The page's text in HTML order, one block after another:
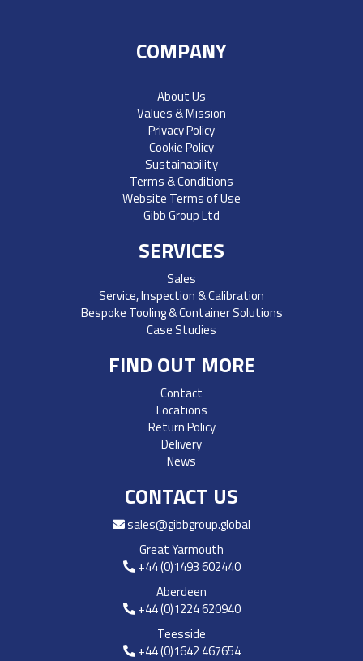
COMPANY
About Us
Values & Mission
Privacy Policy
Cookie Policy
Sustainability
Terms & Conditions
Website Terms of Use
Gibb Group Ltd
SERVICES
Sales
Service, Inspection & Calibration
Bespoke Tooling & Container Solutions
Case Studies
FIND OUT MORE
Contact
Locations
Return Policy
Delivery
News
CONTACT US
sales@gibbgroup.global
Great Yarmouth
+44 (0)1493 602440
Aberdeen
+44 (0)1224 620940
Teesside
+44 (0)1642 467654